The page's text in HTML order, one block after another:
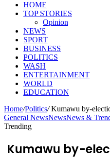
HOME
TOP STORIES
Opinion
NEWS
SPORT
BUSINESS
POLITICS
WASH
ENTERTAINMENT
WORLD
EDUCATION
Home/Politics/Kumawu by-
General NewsNewsNews &
Trending
Kumawu by-